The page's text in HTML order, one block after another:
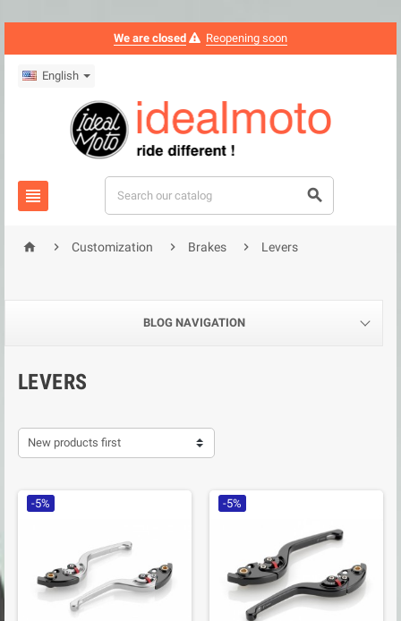
We are closed Reopening soon
English
 
  Customization  Brakes  Levers
BLOG NAVIGATION
LEVERS
New products first
-5% -5%